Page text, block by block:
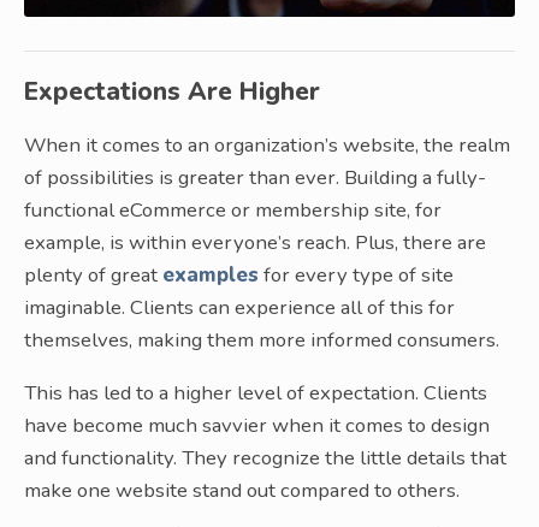
Expectations Are Higher
When it comes to an organization’s website, the realm
of possibilities is greater than ever. Building a fully-
functional eCommerce or membership site, for
example, is within everyone’s reach. Plus, there are
plenty of great examples for every type of site
imaginable. Clients can experience all of this for
themselves, making them more informed consumers.
This has led to a higher level of expectation. Clients
have become much savvier when it comes to design
and functionality. They recognize the little details that
make one website stand out compared to others.